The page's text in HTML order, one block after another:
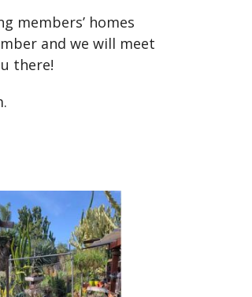
members’ homes
and we will meet
there!